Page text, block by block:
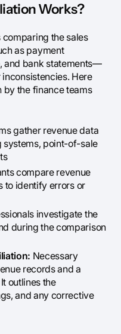
Works?
the sales
as payment
and bank statements—
Here
by the finance teams
gather revenue data
systems, point-of-sale
compare revenue
to identify errors or
investigate the
during the comparison
Necessary
records and a
outlines the
and any corrective